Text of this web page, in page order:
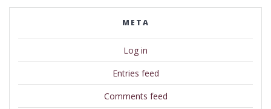
META
Log in
Entries feed
Comments feed